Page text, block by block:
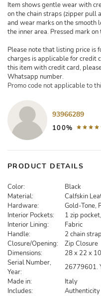
Item shows gentle wear with
on the chain straps (zipper pull
and wear marks on the smooth
the inner area. Pressed mark
Please note that listing price is
charges is applicable for credit
this item with credit card,
Whatsapp number.
Promo code not applicable to
93966289
100%
PRODUCT DETAILS
Color:
Black
Material:
Calfskin
Hardware:
Gold-Tone,
Interior Pockets:
1 zip
Interior Lining:
Fabric
Handle:
2 chain
Closure/Opening:
Zip Closure
Dimensions:
28 x 22 x
Serial Number,
Year:
26779601.
Made in:
Italy
Includes:
Authenticity